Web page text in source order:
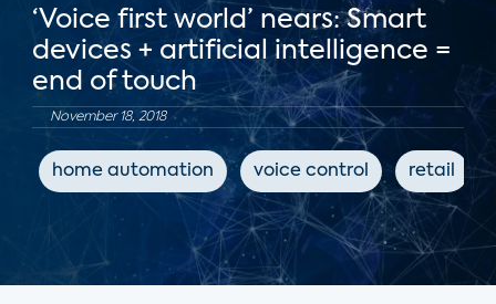
‘Voice first world’ nears: Smart
devices + artificial intelligence =
end of touch
November 18, 2018
home automation voice control retail